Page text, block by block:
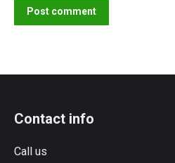
Post comment
Contact info
Call us